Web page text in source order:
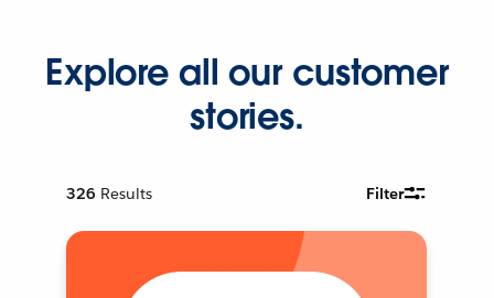
Explore all our customer
stories.
326 Results Filter